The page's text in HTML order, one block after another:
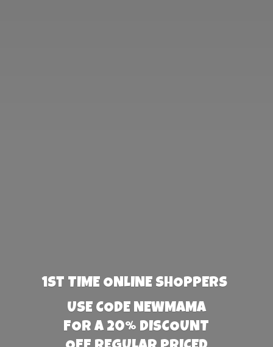
1st TIME ONLINE SHOPPERS
USE CODE NEWMAMA
FOR A 20% DISCOUNT